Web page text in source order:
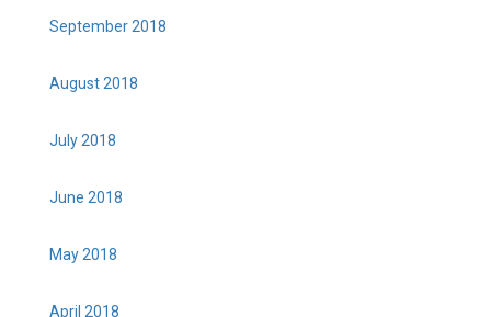
September 2018
August 2018
July 2018
June 2018
May 2018
April 2018